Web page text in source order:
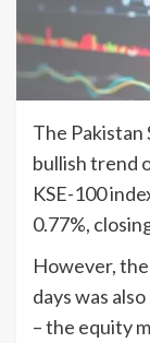
The Pakistan
bullish trend
KSE-100
0.77%,
However,
days was
– the equity